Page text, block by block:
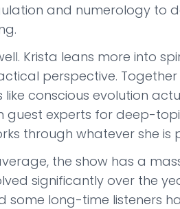
and numerology to
Krista leans more into
perspective.
conscious evolution
guest experts for deep-
through whatever she is
the show has a
significantly over the
some long-time listeners